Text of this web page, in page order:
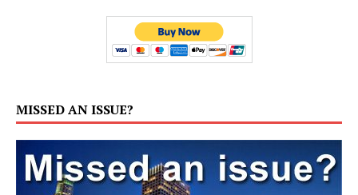
MISSED AN ISSUE?